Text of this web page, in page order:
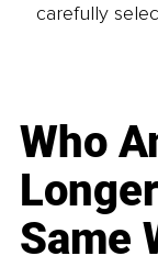
carefully
Who
Same